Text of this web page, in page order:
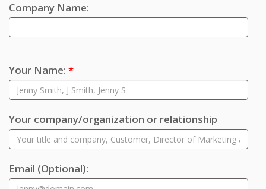
Company Name:
Your Name: *
Your company/organization or relationship
Email (Optional):